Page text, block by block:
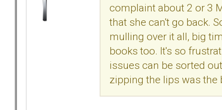
complaint about 2 or 3
that she can't go back.
mulling over it all, big
books too. It's so
issues can be sorted
zipping the lips was the